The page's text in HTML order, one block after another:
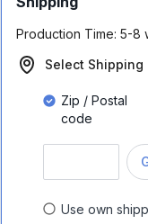
Production Time: 5-8
Select Shipping
Zip / Postal
code
Use own